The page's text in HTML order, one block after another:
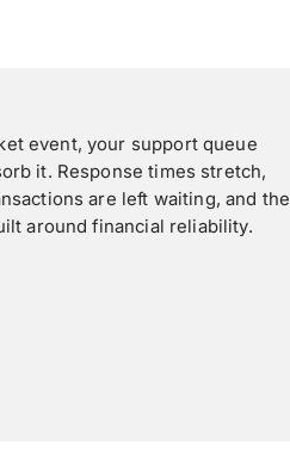
event, your support queue
it. Response times stretch,
are left waiting, and the
around financial reliability.